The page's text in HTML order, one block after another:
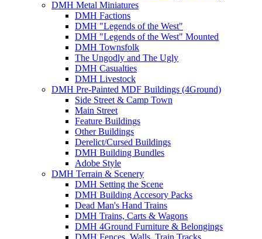
DMH Metal Miniatures
DMH Factions
DMH "Legends of the West"
DMH "Legends of the West" Mounted
DMH Townsfolk
The Ungodly and The Ugly
DMH Casualties
DMH Livestock
DMH Pre-Painted MDF Buildings (4Ground)
Side Street & Camp Town
Main Street
Feature Buildings
Other Buildings
Derelict/Cursed Buildings
DMH Building Bundles
Adobe Style
DMH Terrain & Scenery
DMH Setting the Scene
DMH Building Accesory Packs
Dead Man's Hand Trains
DMH Trains, Carts & Wagons
DMH 4Ground Furniture & Belongings
DMH Fences, Walls, Train Tracks